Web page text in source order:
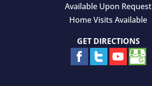
Available Upon Request
Home Visits Available
GET DIRECTIONS